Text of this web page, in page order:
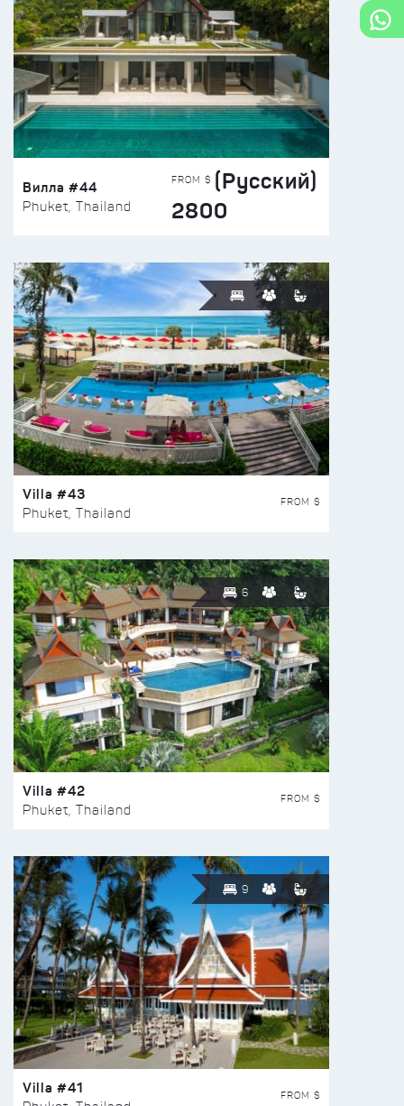
Вилла #44
Phuket, Thailand
FROM $ (Русский)
2800
Villa #43
Phuket, Thailand
FROM $
6
Villa #42
Phuket, Thailand
FROM $
9
Villa #41 FROM $